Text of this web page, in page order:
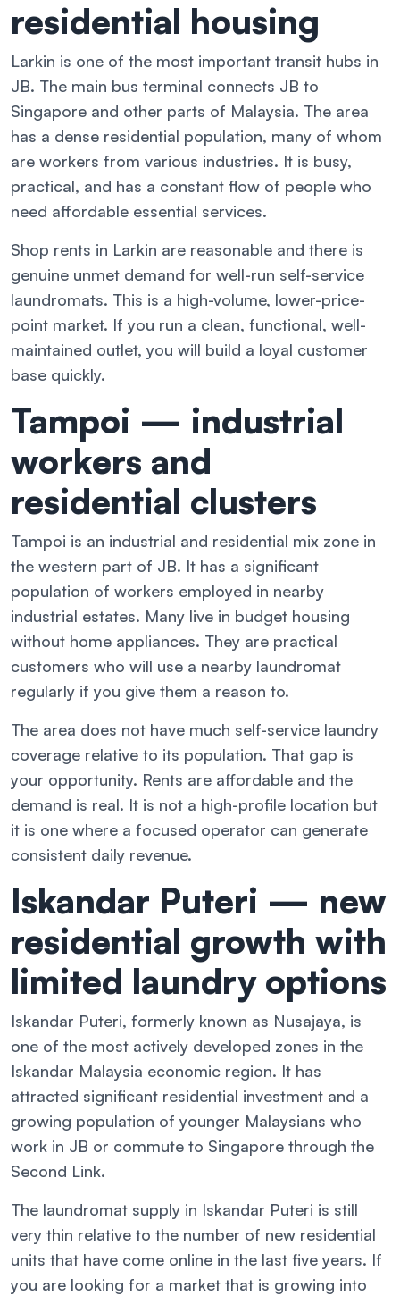
residential housing
Larkin is one of the most important transit hubs in
JB. The main bus terminal connects JB to
Singapore and other parts of Malaysia. The area
has a dense residential population, many of whom
are workers from various industries. It is busy,
practical, and has a constant flow of people who
need affordable essential services.
Shop rents in Larkin are reasonable and there is
genuine unmet demand for well-run self-service
laundromats. This is a high-volume, lower-price-
point market. If you run a clean, functional, well-
maintained outlet, you will build a loyal customer
base quickly.
Tampoi — industrial
workers and
residential clusters
Tampoi is an industrial and residential mix zone in
the western part of JB. It has a significant
population of workers employed in nearby
industrial estates. Many live in budget housing
without home appliances. They are practical
customers who will use a nearby laundromat
regularly if you give them a reason to.
The area does not have much self-service laundry
coverage relative to its population. That gap is
your opportunity. Rents are affordable and the
demand is real. It is not a high-profile location but
it is one where a focused operator can generate
consistent daily revenue.
Iskandar Puteri — new
residential growth with
limited laundry options
Iskandar Puteri, formerly known as Nusajaya, is
one of the most actively developed zones in the
Iskandar Malaysia economic region. It has
attracted significant residential investment and a
growing population of younger Malaysians who
work in JB or commute to Singapore through the
Second Link.
The laundromat supply in Iskandar Puteri is still
very thin relative to the number of new residential
units that have come online in the last five years. If
you are looking for a market that is growing into